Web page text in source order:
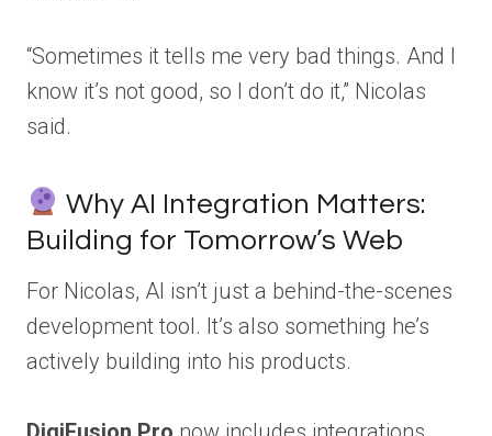
“Sometimes it tells me very bad things. And I
know it’s not good, so I don’t do it,” Nicolas
said.
Why AI Integration Matters:
Building for Tomorrow’s Web
For Nicolas, AI isn’t just a behind-the-scenes
development tool. It’s also something he’s
actively building into his products.